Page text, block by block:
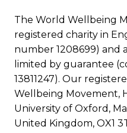
The World Wellbeing
registered charity in
number 1208699) and
limited by guarantee
13811247). Our
Wellbeing Movement,
University of Oxford,
United Kingdom, OX1